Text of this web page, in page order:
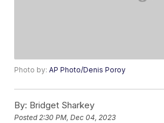
Photo by:AP Photo/Denis Poroy
By: Bridget Sharkey
Posted2:30 PM, Dec 04, 2023